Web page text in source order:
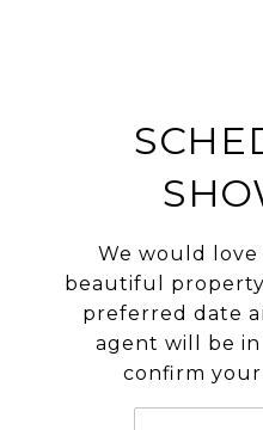
We would
beautiful
preferred date
agent will be
confirm